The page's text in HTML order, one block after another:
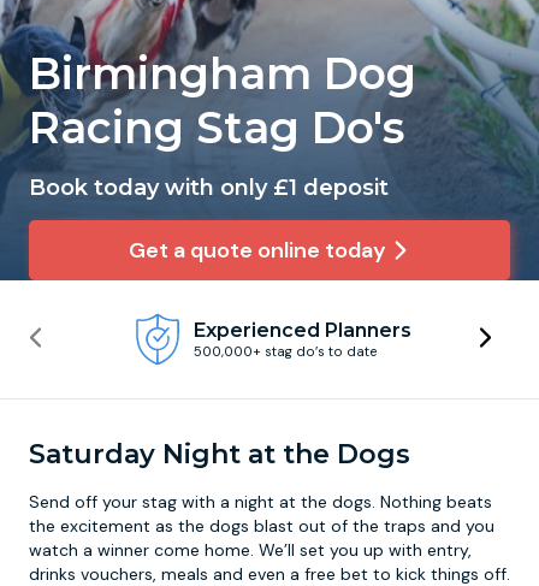
Birmingham Dog
Racing Stag Do's
Book today with only £1 deposit
Get a quote online today
Experienced Planners
500,000+ stag do’s to date
Saturday Night at the Dogs
Send off your stag with a night at the dogs. Nothing beats
the excitement as the dogs blast out of the traps and you
watch a winner come home. We’ll set you up with entry,
drinks vouchers, meals and even a free bet to kick things off.
Cardiff
Edinburgh
Liverpool
Newcastle
Nottingham
York
Benidorm
Budapest
Dublin
Krakow
Lisbon
Prague
Beer Bike
Hire A Stripper
Clay Pigeon Shooting
Footdarts
Binocular Football
FootGolf